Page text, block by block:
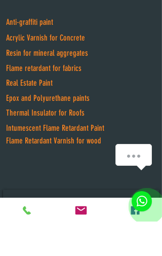
Anti-graffiti paint
Acrylic Varnish for Concrete
Resin for mineral aggregates
Flame retardant for fabrics
Real Estate Paint
Epox and Polyurethane paints
Thermal Insulator for Roofs
Intumescent Flame Retardant Paint
Flame Retardant Varnish for wood
SUBSCRIBE TO RECEIVE OUR NEWSLETTER